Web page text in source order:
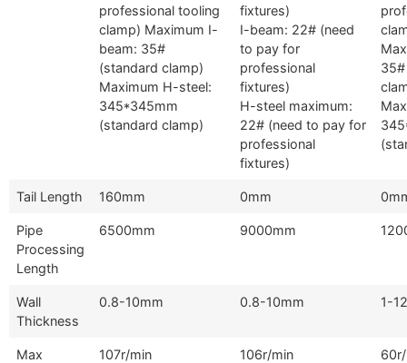
professional tooling
clamp) Maximum I-
beam: 35#
(standard clamp)
Maximum H-steel:
345*345mm
(standard clamp)
fixtures)
I-beam: 22# (need
to pay for
professional
fixtures)
H-steel maximum:
22# (need to pay for
professional
fixtures)
Tail Length 160mm 0mm
Pipe
Processing
Length
6500mm 9000mm
Wall
Thickness
0.8-10mm 0.8-10mm 1-
Max
107r/min 106r/min